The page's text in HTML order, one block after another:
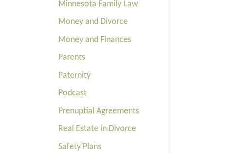
Minnesota Family Law
Money and Divorce
Money and Finances
Parents
Paternity
Podcast
Prenuptial Agreements
Real Estate in Divorce
Safety Plans